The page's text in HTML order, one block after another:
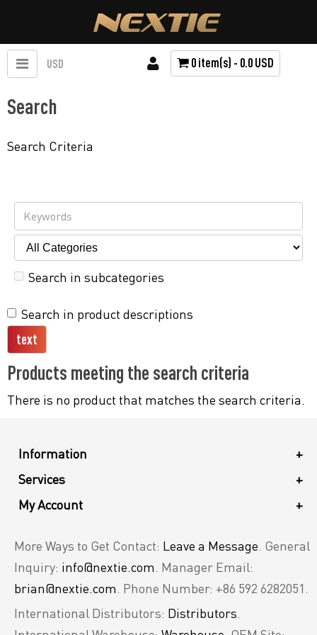
USD 0 item(s) - 0.0 USD
Search
Search Criteria
Search in subcategories
Search in product descriptions
Products meeting the search criteria
There is no product that matches the search criteria.
+
Information
+
Services
+
My Account
More Ways to Get Contact: Leave a Message . General
Inquiry: info@nextie.com . Manager Email:
brian@nextie.com . Phone Number: +86 592 6282051.
International Distributors: Distributors